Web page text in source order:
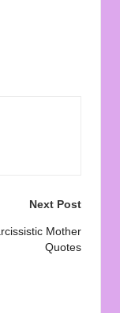
Next Post
Mother
Quotes